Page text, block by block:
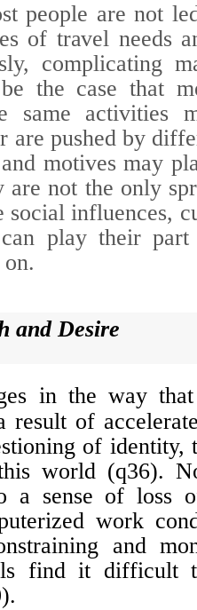
people are not
of travel needs
complicating
the case that
same activities
are pushed by
motives may
are not the only
social influences,
play their
and Desire
in the way
result of
of identity,
world (q36).
a sense of loss
work
and
find it difficult
).